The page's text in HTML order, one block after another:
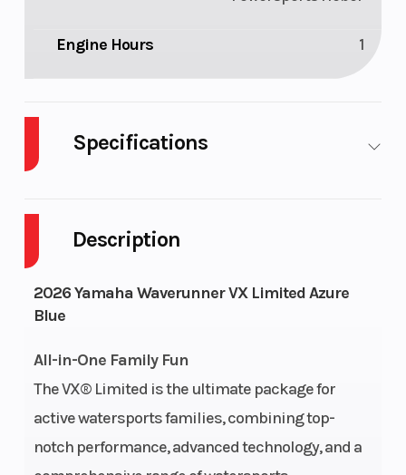
Description
2026 Yamaha Waverunner VX Limited Azure
Blue
All-in-One Family Fun
The VX® Limited is the ultimate package for
active watersports families, combining top-
notch performance, advanced technology, and a
Engine Hours 1
Specifications
4-stroke
Marine
Engine
Seating
Cruiser
Engine